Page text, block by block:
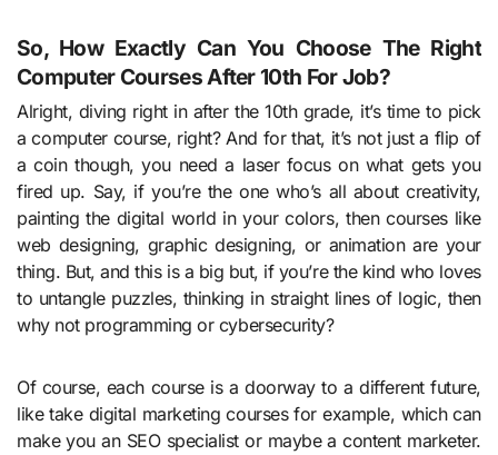
So, How Exactly Can You Choose The Right
Computer Courses After 10th For Job?
Alright, diving right in after the 10th grade, it’s time to pick
a computer course, right? And for that, it’s not just a flip of
a coin though, you need a laser focus on what gets you
fired up. Say, if you’re the one who’s all about creativity,
painting the digital world in your colors, then courses like
web designing, graphic designing, or animation are your
thing. But, and this is a big but, if you’re the kind who loves
to untangle puzzles, thinking in straight lines of logic, then
why not programming or cybersecurity?
Of course, each course is a doorway to a different future,
like take digital marketing courses for example, which can
make you an SEO specialist or maybe a content marketer.